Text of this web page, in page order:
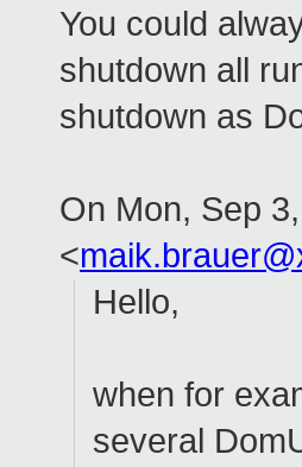
You could
shutdown all
shutdown as
On Mon, Sep
<
Hello,
when for
several